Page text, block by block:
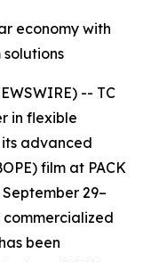
economy with
-- TC
in flexible
advanced
film at PACK
29–
commercialized
been